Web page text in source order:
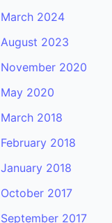
March 2024
August 2023
November 2020
May 2020
March 2018
February 2018
January 2018
October 2017
September 2017